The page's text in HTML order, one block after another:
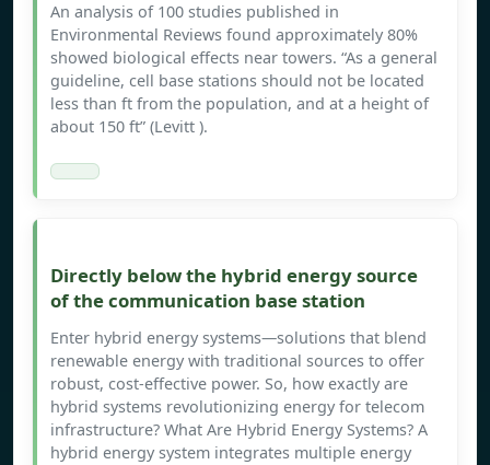
An analysis of 100 studies published in
Environmental Reviews found approximately 80%
showed biological effects near towers. “As a general
guideline, cell base stations should not be located
less than ft from the population, and at a height of
about 150 ft” (Levitt ).
Directly below the hybrid energy source
of the communication base station
Enter hybrid energy systems—solutions that blend
renewable energy with traditional sources to offer
robust, cost-effective power. So, how exactly are
hybrid systems revolutionizing energy for telecom
infrastructure? What Are Hybrid Energy Systems? A
hybrid energy system integrates multiple energy